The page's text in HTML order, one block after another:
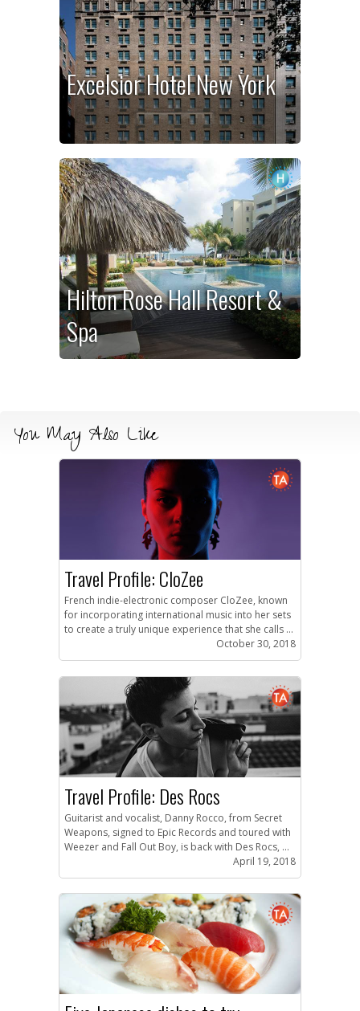
Excelsior Hotel New York
Hilton Rose Hall Resort &
Spa
You May Also Like
Travel Profile: CloZee
French indie-electronic composer CloZee, known
for incorporating international music into her sets
to create a truly unique experience that she calls ...
October 30, 2018
Travel Profile: Des Rocs
Guitarist and vocalist, Danny Rocco, from Secret
Weapons, signed to Epic Records and toured with
Weezer and Fall Out Boy, is back with Des Rocs, ...
April 19, 2018